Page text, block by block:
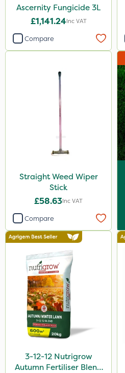
Ascernity Fungicide 3L
£1,141.24Inc VAT
Compare
Straight Weed Wiper
Stick
£58.63Inc VAT
Compare
3-12-12 Nutrigrow
Autumn Fertiliser Blend